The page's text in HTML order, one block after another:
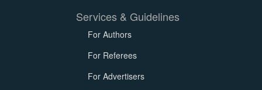
Services & Guidelines
For Authors
For Referees
For Advertisers